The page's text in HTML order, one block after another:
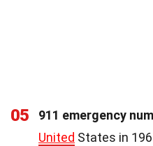
05 911 emergency
United States in